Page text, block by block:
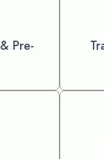
Pre-